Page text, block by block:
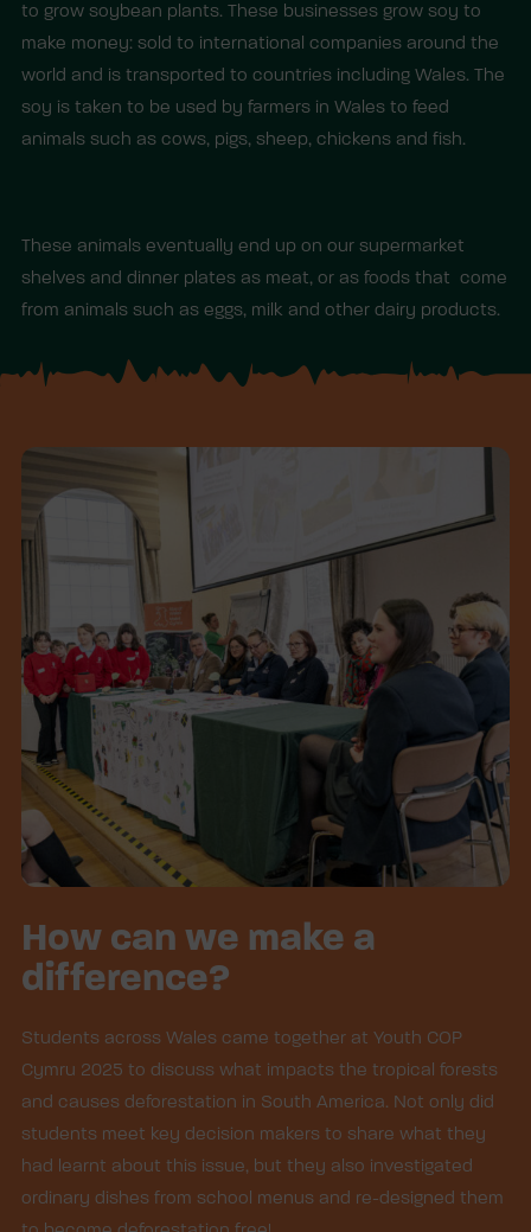
to grow soybean plants. These businesses grow soy to
make money: sold to international companies around the
world and is transported to countries including Wales. The
soy is taken to be used by farmers in Wales to feed
animals such as cows, pigs, sheep, chickens and fish.
These animals eventually end up on our supermarket
shelves and dinner plates as meat, or as foods that come
from animals such as eggs, milk and other dairy products.
How can we make a
difference?
Students across Wales came together at Youth COP
Cymru 2025 to discuss what impacts the tropical forests
and causes deforestation in South America. Not only did
students meet key decision makers to share what they
had learnt about this issue, but they also investigated
ordinary dishes from school menus and re-designed them